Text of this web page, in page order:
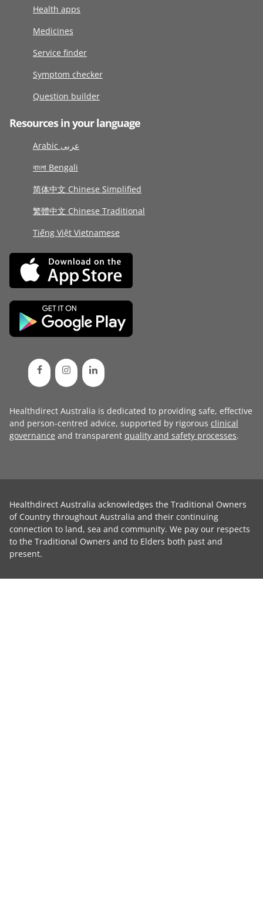
Health apps
Medicines
Service finder
Symptom checker
Question builder
Resources in your language
Arabic عربى
বাংলা Bengali
简体中文 Chinese Simplified
繁體中文 Chinese Traditional
Tiếng Việt Vietnamese
Healthdirect Australia is dedicated to providing safe, effective
and person-centred advice, supported by rigorous clinical
governance and transparent quality and safety processes.
Healthdirect Australia acknowledges the Traditional Owners
of Country throughout Australia and their continuing
connection to land, sea and community. We pay our respects
to the Traditional Owners and to Elders both past and
present.